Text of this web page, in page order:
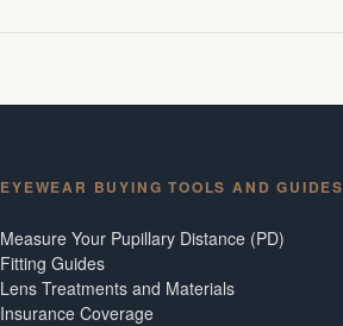
EYEWEAR BUYING TOOLS AND GUIDES
Measure Your Pupillary Distance (PD)
Fitting Guides
Lens Treatments and Materials
Insurance Coverage